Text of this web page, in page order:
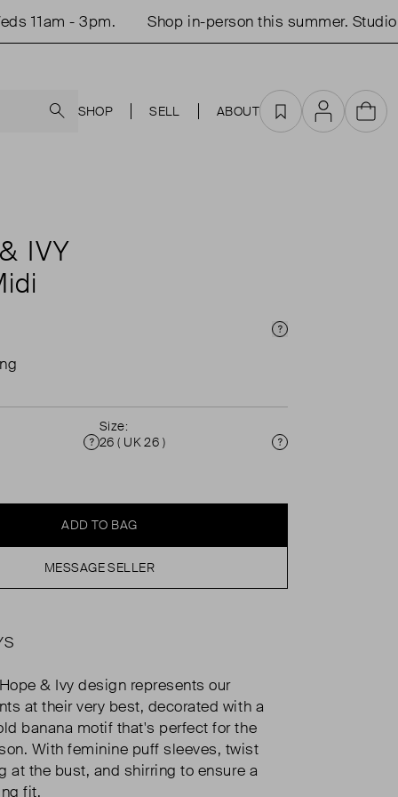
- 3pm. Shop in-person this summer. Studio
SHOP SELL ABOUT Favourites
AccountCart
IVY
Price Info
Condition
Size:
26 ( UK 26 )
Size
ADD TO BAG
MESSAGE SELLER
& Ivy design represents our
at their very best, decorated with a
banana motif that's perfect for the
With feminine puff sleeves, twist
at the bust, and shirring to ensure a
fit.